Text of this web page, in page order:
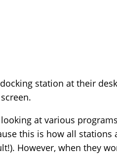
station at their
at various
this is how all stations
However, when they